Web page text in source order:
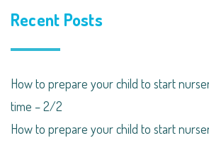
Recent Posts
How to prepare your child to start
time – 2/2
How to prepare your child to start